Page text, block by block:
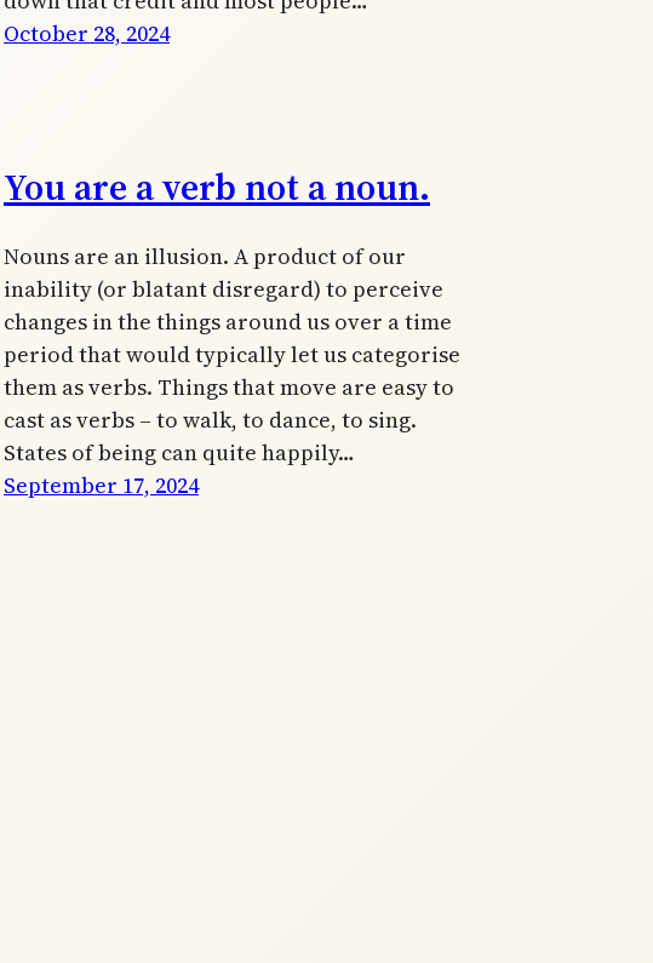
October 28, 2024
You are a verb not a noun.
Nouns are an illusion. A product of our
inability (or blatant disregard) to perceive
changes in the things around us over a time
period that would typically let us categorise
them as verbs. Things that move are easy to
cast as verbs – to walk, to dance, to sing.
States of being can quite happily…
September 17, 2024